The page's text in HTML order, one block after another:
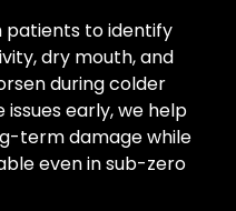
patients to identify
dry mouth, and
during colder
issues early, we help
term damage while
even in sub-zero